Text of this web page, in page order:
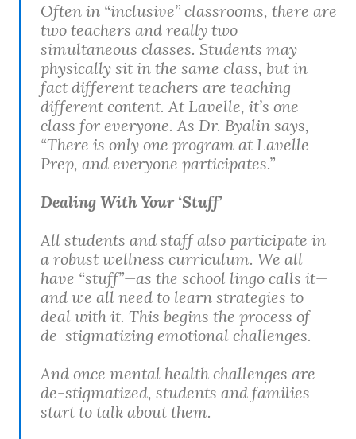
Often in “inclusive” classrooms, there are
two teachers and really two
simultaneous classes. Students may
physically sit in the same class, but in
fact different teachers are teaching
different content. At Lavelle, it’s one
class for everyone. As Dr. Byalin says,
“There is only one program at Lavelle
Prep, and everyone participates.”
Dealing With Your ‘Stuff’
All students and staff also participate in
a robust wellness curriculum. We all
have “stuff”—as the school lingo calls it—
and we all need to learn strategies to
deal with it. This begins the process of
de-stigmatizing emotional challenges.
And once mental health challenges are
de-stigmatized, students and families
start to talk about them.